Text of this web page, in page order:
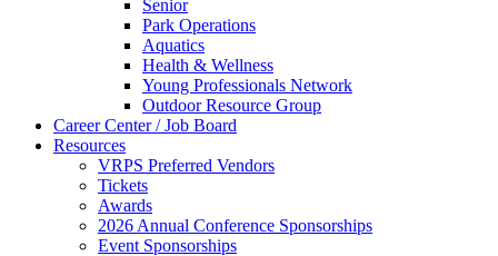
Senior
Park Operations
Aquatics
Health & Wellness
Young Professionals Network
Outdoor Resource Group
Career Center / Job Board
Resources
VRPS Preferred Vendors
Tickets
Awards
2026 Annual Conference Sponsorships
Event Sponsorships